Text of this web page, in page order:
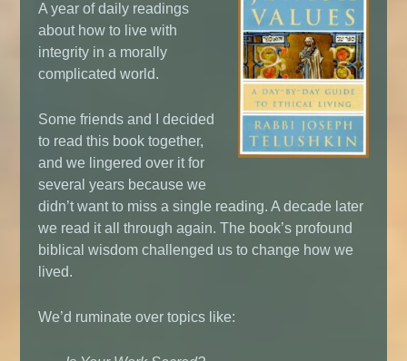
A year of daily readings
about how to live with
integrity in a morally
complicated world.
Some friends and I decided
to read this book together,
and we lingered over it for
several years because we
didn’t want to miss a single reading. A decade later
we read it all through again. The book’s profound
biblical wisdom challenged us to change how we
lived.
We’d ruminate over topics like: